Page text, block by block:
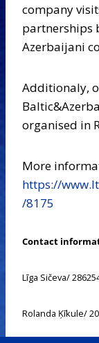
company
partnerships
Azerbaijani
Additionaly,
organised in
More
https://
/8175
Contact
Līga Sičeva/
Rolanda Ķīkule/